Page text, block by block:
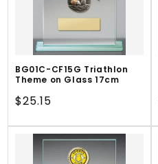
BG01C-CF15G Triathlon
Theme on Glass 17cm
Regular
$25.15